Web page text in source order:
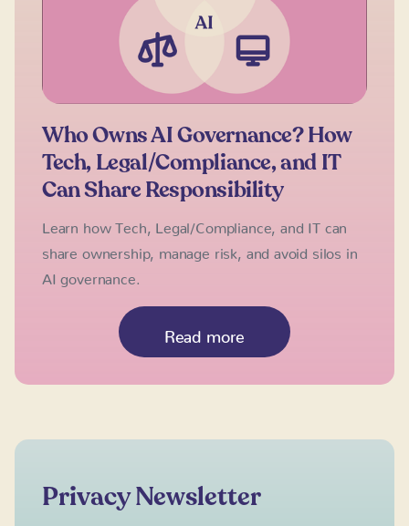
Who Owns AI Governance? How
Tech, Legal/Compliance, and IT
Can Share Responsibility
Learn how Tech, Legal/Compliance, and IT can
share ownership, manage risk, and avoid silos in
AI governance.
Read more
Privacy Newsletter